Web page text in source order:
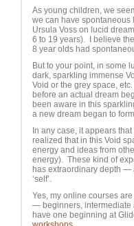
As young children, we
we can have spontaneous
Ursula Voss on lucid
6 to 19 years). I believe
8 year olds had
But to your point, in some
dark, sparkling immense
Void or the grey space,
before an actual dream
been aware in this
a new dream began to
In any case, it appears
realized that in this Void
energy and ideas from
energy). These kind of
has extraordinary depth —
‘self’.
Yes, my online courses
— beginners, intermediate
have one beginning at